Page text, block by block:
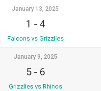
January 13, 2025
1 - 4
Falcons vs Grizzlies
January 9, 2025
5- 6
Grizzlies vs Rhinos